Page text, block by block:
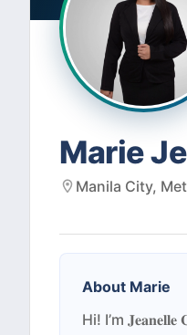
Marie
Manila City,
About Marie
Hi! I’m